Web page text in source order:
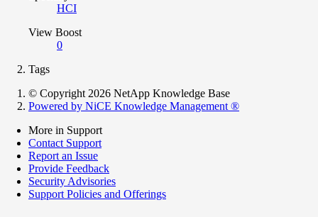
HCI
View Boost
0
Tags
© Copyright 2026 NetApp Knowledge Base
Powered by NiCE Knowledge Management ®
More in Support
Contact Support
Report an Issue
Provide Feedback
Security Advisories
Support Policies and Offerings